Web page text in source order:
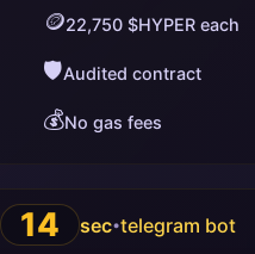
🪙22,750 $HYPER each
🛡️Audited contract
💰No gas fees
13 sec•telegram bot